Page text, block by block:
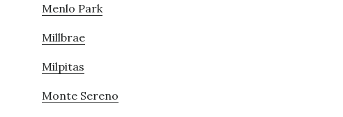
Menlo Park
Millbrae
Milpitas
Monte Sereno